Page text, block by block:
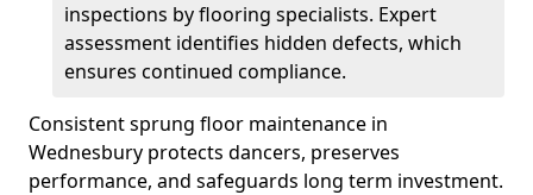
inspections by flooring specialists. Expert
assessment identifies hidden defects, which
ensures continued compliance.
Consistent sprung floor maintenance in
Wednesbury protects dancers, preserves
performance, and safeguards long term investment.